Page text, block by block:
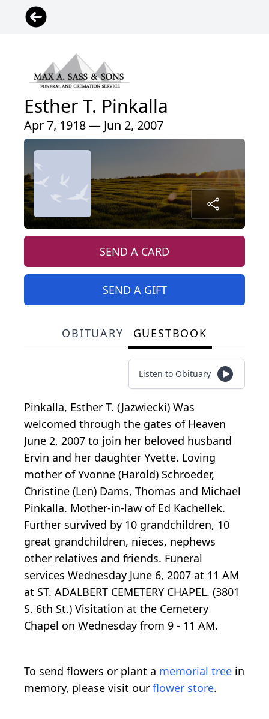
Esther T. Pinkalla
Apr 7, 1918 — Jun 2, 2007
SEND A CARD
SEND A GIFT
OBITUARY GUESTBOOK
Listen to Obituary
Pinkalla, Esther T. (Jazwiecki) Was
welcomed through the gates of Heaven
June 2, 2007 to join her beloved husband
Ervin and her daughter Yvette. Loving
mother of Yvonne (Harold) Schroeder,
Christine (Len) Dams, Thomas and Michael
Pinkalla. Mother-in-law of Ed Kachellek.
Further survived by 10 grandchildren, 10
great grandchildren, nieces, nephews
other relatives and friends. Funeral
services Wednesday June 6, 2007 at 11 AM
at ST. ADALBERT CEMETERY CHAPEL. (3801
S. 6th St.) Visitation at the Cemetery
Chapel on Wednesday from 9 - 11 AM.
To send flowers or plant a memorial tree in
memory, please visit our flower store.